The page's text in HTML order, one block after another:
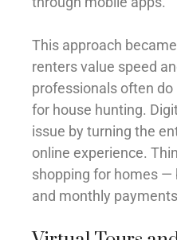
This approach
renters value speed
professionals often
for house hunting.
issue by turning the
online experience.
shopping for homes
and monthly